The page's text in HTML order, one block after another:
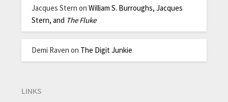
Jacques Stern onWilliam S. Burroughs, Jacques
Stern, and The Fluke
Demi Raven on The Digit Junkie
LINKS